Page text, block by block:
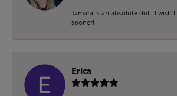
Tamara is an absolute doll! I wish
sooner!
Erica